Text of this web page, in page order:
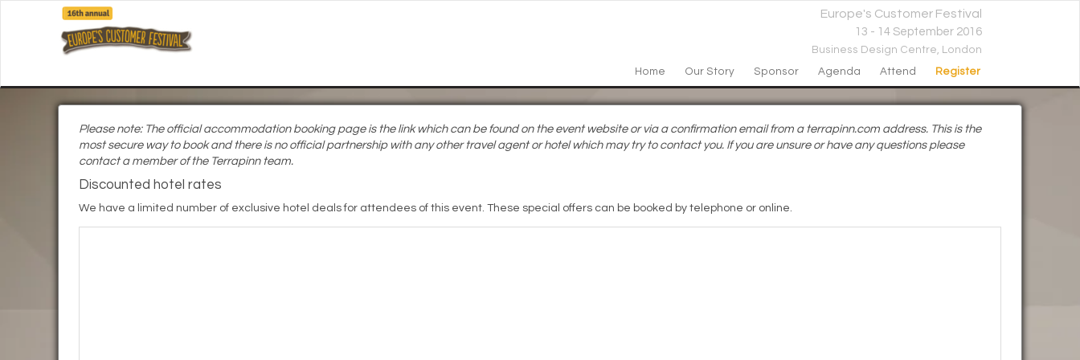
Europe's Customer Festival
13 - 14 September 2016
Business Design Centre, London
Home
Our Story Sponsor Agenda Attend Register
Please note: The official accommodation booking page is the link which can be found on the event website or via a confirmation email from a terrapinn.com address. This is the
most secure way to book and there is no official partnership with any other travel agent or hotel which may try to contact you. If you are unsure or have any questions please
contact a member of the Terrapinn team.
Discounted hotel rates
We have a limited number of exclusive hotel deals for attendees of this event. These special offers can be booked by telephone or online.